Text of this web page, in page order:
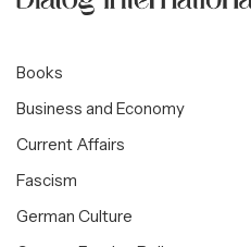
Books
Business and Economy
Current Affairs
Fascism
German Culture